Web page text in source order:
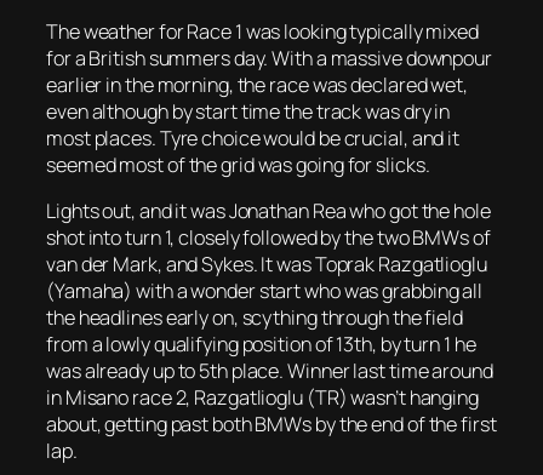
The weather for Race 1 was looking typically mixed
for a British summers day. With a massive downpour
earlier in the morning, the race was declared wet,
even although by start time the track was dry in
most places. Tyre choice would be crucial, and it
seemed most of the grid was going for slicks.
Lights out, and it was Jonathan Rea who got the hole
shot into turn 1, closely followed by the two BMWs of
van der Mark, and Sykes. It was Toprak Razgatlioglu
(Yamaha) with a wonder start who was grabbing all
the headlines early on, scything through the field
from a lowly qualifying position of 13th, by turn 1 he
was already up to 5th place. Winner last time around
in Misano race 2, Razgatlioglu (TR) wasn’t hanging
about, getting past both BMWs by the end of the first
lap.